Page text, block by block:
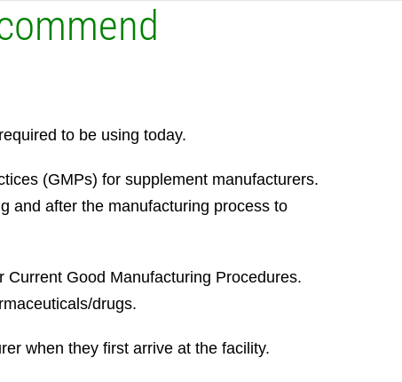
to be using today.
(GMPs) for supplement manufacturers.
and after the manufacturing process to
Good Manufacturing Procedures.
drugs.
when they first arrive at the facility.